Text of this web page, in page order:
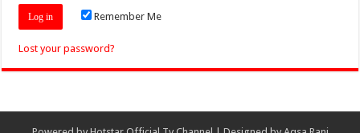
Remember Me
Lost your password?